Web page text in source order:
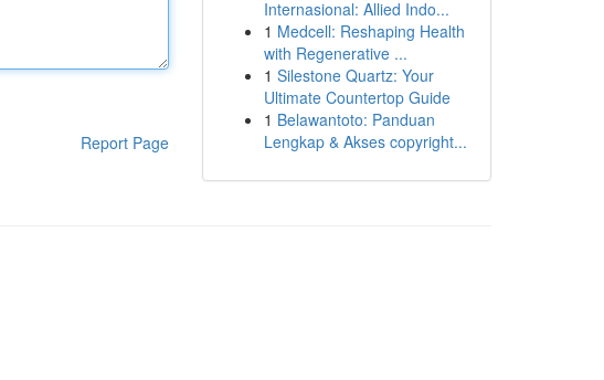
Report Page
Internasional: Allied Indo...
1 Medcell: Reshaping Health
with Regenerative ...
1 Silestone Quartz: Your
Ultimate Countertop Guide
1 Belawantoto: Panduan
Lengkap & Akses copyright...